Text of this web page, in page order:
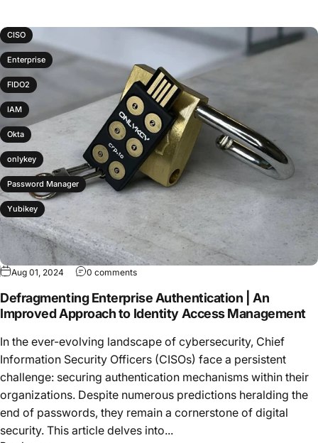
CISO
Enterprise
FIDO2
IAM
Okta
onlykey
Password Manager
Yubikey
Aug 01, 2024 0 comments
Defragmenting Enterprise Authentication | An
Improved Approach to Identity Access Management
In the ever-evolving landscape of cybersecurity, Chief
Information Security Officers (CISOs) face a persistent
challenge: securing authentication mechanisms within their
organizations. Despite numerous predictions heralding the
end of passwords, they remain a cornerstone of digital
security. This article delves into...